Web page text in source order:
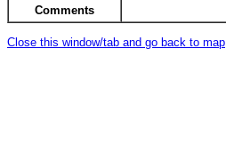
Comments
Close this window/tab and go back to map